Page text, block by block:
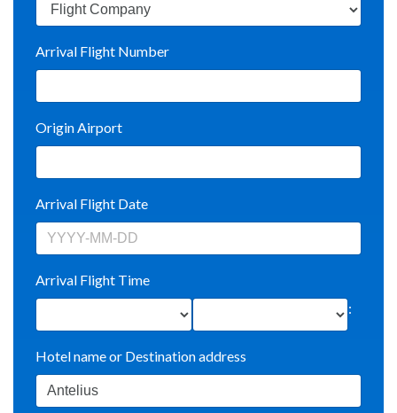
Arrival Flight Number
Origin Airport
Arrival Flight Date
Arrival Flight Time
:
Hotel name or Destination address